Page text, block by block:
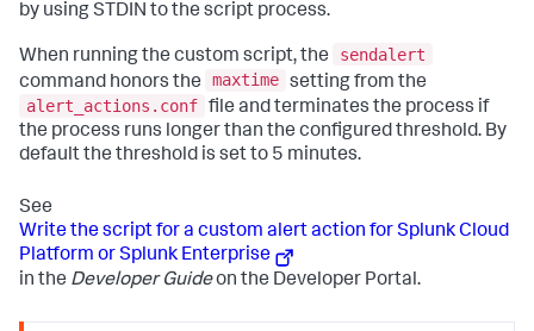
by using STDIN to the script process.
When running the custom script, the
sendalert
command honors the
maxtime setting from the
alert_actions.conf file and terminates the process if
the process runs longer than the configured threshold. By
default the threshold is set to 5 minutes.
See
Write the script for a custom alert action for Splunk Cloud
Platform or Splunk Enterprise
in the Developer Guideon the Developer Portal.